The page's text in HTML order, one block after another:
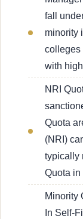
fall
minority
colleges
with
NRI
Quota
(NRI)
typically
Quota
Minority
In Self-